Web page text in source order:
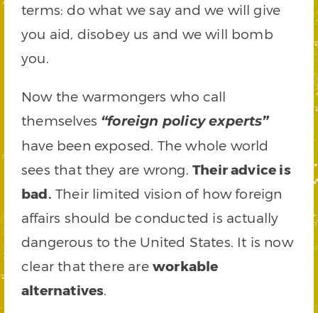
terms: do what we say and we will give
you aid, disobey us and we will bomb
you.
Now the warmongers who call
themselves “foreign policy experts”
have been exposed. The whole world
sees that they are wrong. Their advice is
bad. Their limited vision of how foreign
affairs should be conducted is actually
dangerous to the United States. It is now
clear that there are workable
alternatives.